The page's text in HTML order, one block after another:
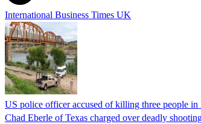
International Business Times UK
US police officer accused of killing three people in
Chad Eberle of Texas charged over deadly